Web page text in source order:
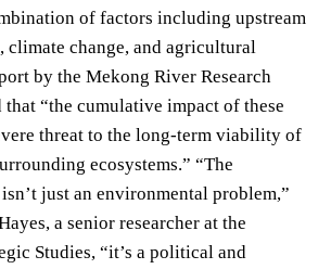
of factors including upstream
climate change, and agricultural
by the Mekong River Research
“the cumulative impact of these
threat to the long-term viability of
ecosystems.” “The
just an environmental problem,”
a senior researcher at the
Studies, “it’s a political and